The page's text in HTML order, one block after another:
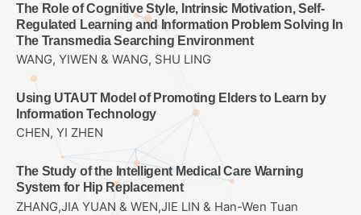
The Role of Cognitive Style, Intrinsic Motivation, Self-
Regulated Learning and Information Problem Solving In
The Transmedia Searching Environment
WANG, YIWEN & WANG, SHU LING
Using UTAUT Model of Promoting Elders to Learn by
Information Technology
CHEN, YI ZHEN
The Study of the Intelligent Medical Care Warning
System for Hip Replacement
ZHANG,JIA YUAN & WEN,JIE LIN & Han-Wen Tuan